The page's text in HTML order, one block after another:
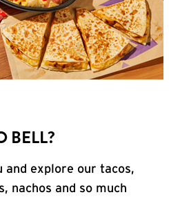
BELL?
and explore our tacos,
nachos and so much